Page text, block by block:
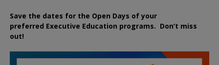
Save the dates for the Open Days of your
preferred Executive Education programs. Don’t miss
out!